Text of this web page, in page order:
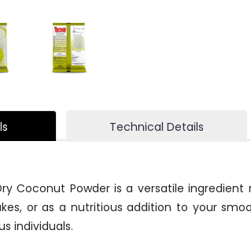
Technical Details
Coconut Powder is a versatile
or as a nutritious addition to your
individuals.